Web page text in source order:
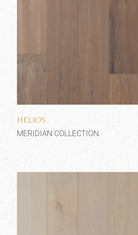
Add to wishlist
HELIOS
MERIDIAN COLLECTION